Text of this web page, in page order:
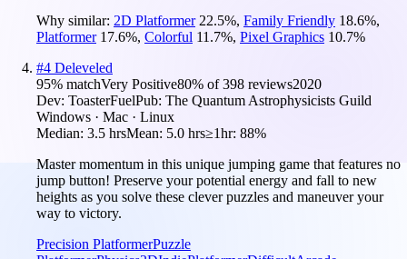
Why similar: 2D Platformer 22.5%, Family Friendly 18.6%,
Platformer 17.6%, Colorful 11.7%, Pixel Graphics 10.7%
#4 Deleveled
95% matchVery Positive80% of398 reviews2020
Dev: ToasterFuelPub: The Quantum Astrophysicists Guild
Windows · Mac · Linux
Median: 3.5 hrsMean: 5.0 hrs≥1hr: 88%
Master momentum in this unique jumping game that features no
jump button! Preserve your potential energy and fall to new
heights as you solve these clever puzzles and maneuver your
way to victory.
Precision PlatformerPuzzle